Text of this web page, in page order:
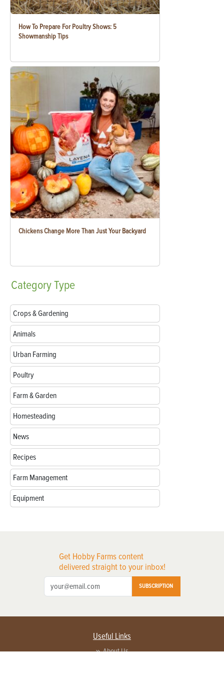
How To Prepare For Poultry Shows: 5
Showmanship Tips
Chickens Change More Than Just Your Backyard
CategoryType
Crops & Gardening
Animals
Urban Farming
Poultry
Farm & Garden
Homesteading
News
Recipes
Farm Management
Equipment
Get Hobby Farms content
delivered straight to your inbox!
SUBSCRIPTION
Useful Links
About Us